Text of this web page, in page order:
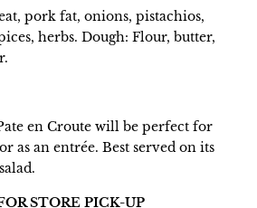
pork fat, onions, pistachios,
herbs. Dough: Flour, butter,
en Croute will be perfect for
as an entrée. Best served on its
STORE PICK-UP